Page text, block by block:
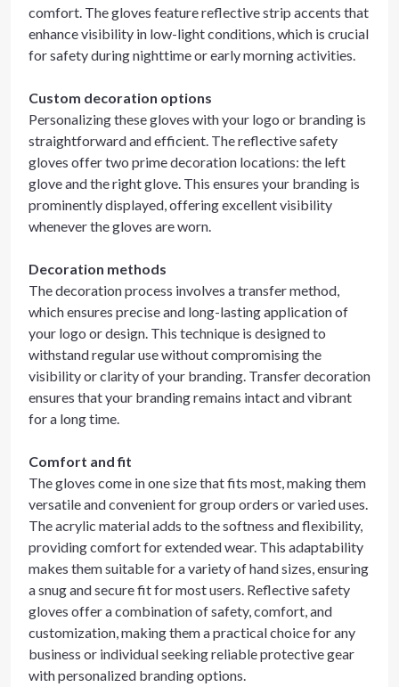
comfort. The gloves feature reflective strip accents that
enhance visibility in low-light conditions, which is crucial
for safety during nighttime or early morning activities.
Custom decoration options
Personalizing these gloves with your logo or branding is
straightforward and efficient. The reflective safety
gloves offer two prime decoration locations: the left
glove and the right glove. This ensures your branding is
prominently displayed, offering excellent visibility
whenever the gloves are worn.
Decoration methods
The decoration process involves a transfer method,
which ensures precise and long-lasting application of
your logo or design. This technique is designed to
withstand regular use without compromising the
visibility or clarity of your branding. Transfer decoration
ensures that your branding remains intact and vibrant
for a long time.
Comfort and fit
The gloves come in one size that fits most, making them
versatile and convenient for group orders or varied uses.
The acrylic material adds to the softness and flexibility,
providing comfort for extended wear. This adaptability
makes them suitable for a variety of hand sizes, ensuring
a snug and secure fit for most users. Reflective safety
gloves offer a combination of safety, comfort, and
customization, making them a practical choice for any
business or individual seeking reliable protective gear
with personalized branding options.